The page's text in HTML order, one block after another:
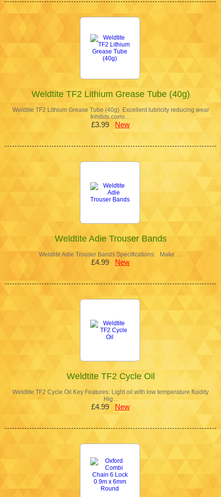
Weldtite TF2 Lithium Grease Tube (40g)
Weldtite TF2 Lithium Grease Tube (40g) Excellent lubricity reducing wear
Inhibits corro…
£3.99 New
Weldtite Adie Trouser Bands
Weldtite Adie Trouser Bands Specifications: Make …
£4.99 New
Weldtite TF2 Cycle Oil
Weldtite TF2 Cycle Oil Key Features: Light oil with low temperature fluidity
Hig…
£4.99 New